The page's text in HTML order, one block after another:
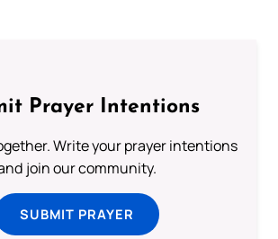
Prayer Intentions
Write your prayer intentions
join our community.
SUBMIT PRAYER